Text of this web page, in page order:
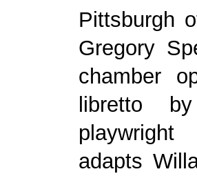
Pittsburgh
Gregory
chamber
libretto
adapts